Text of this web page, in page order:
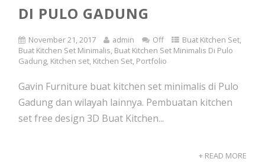
DI PULO GADUNG
November 21, 2017 admin Off Buat Kitchen Set,
Buat Kitchen Set Minimalis, Buat Kitchen Set Minimalis Di Pulo
Gadung, Kitchen set, Kitchen Set, Portfolio
Gavin Furniture buat kitchen set minimalis di Pulo
Gadung dan wilayah lainnya. Pembuatan kitchen
set free design 3D Buat Kitchen...
+ READ MORE